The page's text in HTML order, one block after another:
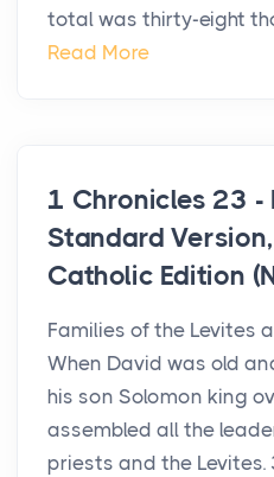
total was thirty-eight
Read More
1 Chronicles 23 -
Standard
Catholic Edition
Families of the Levites
When David was old
his son Solomon king
assembled all the
priests and the Levites.